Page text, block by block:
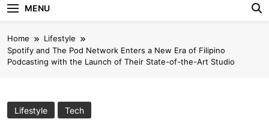
MENU
Home
Lifestyle
Spotify and The Pod Network Enters a New Era of Filipino
Podcasting with the Launch of Their State-of-the-Art Studio
Lifestyle Tech